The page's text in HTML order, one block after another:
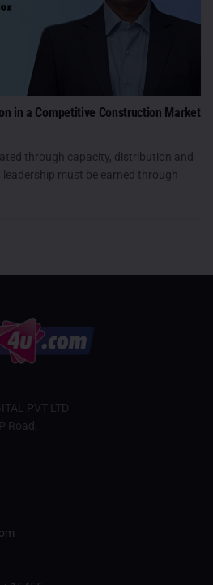
in a Competitive Construction Market
through capacity, distribution and
must be earned through
PVT LTD
Road,